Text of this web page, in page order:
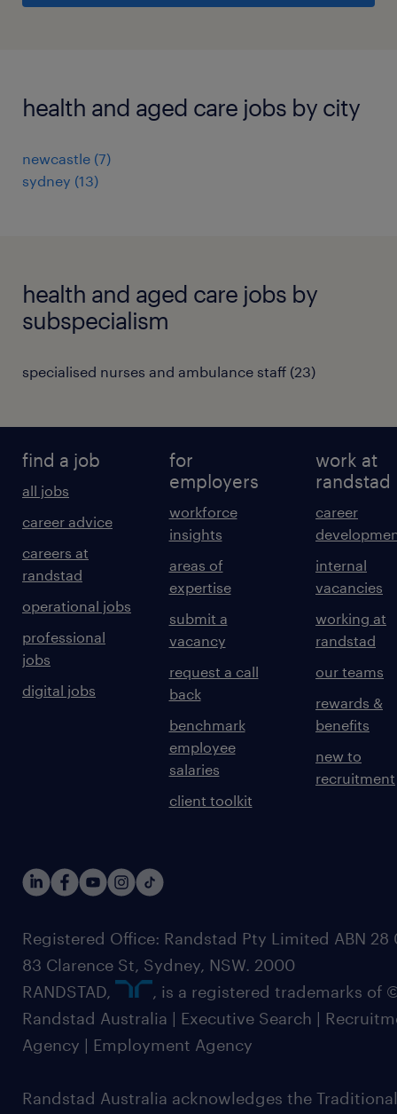
health and aged care jobs by city
newcastle (7)
sydney (13)
health and aged care jobs by
subspecialism
specialised nurses and ambulance staff (23)
find a job
all jobs
career advice
careers at
randstad
operational jobs
professional
jobs
digital jobs
for
employers
workforce
insights
areas of
expertise
submit a
vacancy
request a call
back
benchmark
employee
salaries
client toolkit
work at
randstad
career
internal
vacancies
working at
randstad
our teams
rewards &
benefits
new to
recruitment
Registered Office: Randstad Pty Limited ABN 28
83 Clarence St, Sydney, NSW. 2000
RANDSTAD,
, is a registered trademarks of
Randstad Australia | Executive Search |
Agency | Employment Agency
Randstad Australia acknowledges the